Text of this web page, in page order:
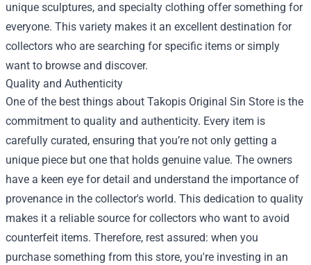
unique sculptures, and specialty clothing offer something for
everyone. This variety makes it an excellent destination for
collectors who are searching for specific items or simply
want to browse and discover.
Quality and Authenticity
One of the best things about Takopis Original Sin Store is the
commitment to quality and authenticity. Every item is
carefully curated, ensuring that you’re not only getting a
unique piece but one that holds genuine value. The owners
have a keen eye for detail and understand the importance of
provenance in the collector's world. This dedication to quality
makes it a reliable source for collectors who want to avoid
counterfeit items. Therefore, rest assured: when you
purchase something from this store, you're investing in an